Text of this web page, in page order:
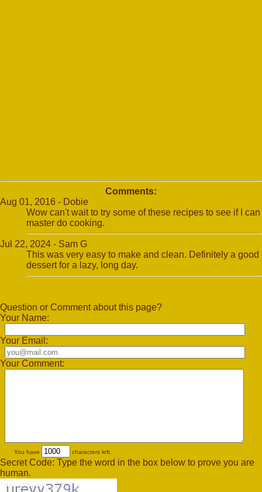
Comments:
Aug 01, 2016 - Dobie
Wow can't wait to try some of these recipes to see if I can
master do cooking.
Jul 22, 2024 - Sam G
This was very easy to make and clean. Definitely a good
dessert for a lazy, long day.
Question or Comment about this page?
Your Name:
Your Email:
Your Comment:
You have characters left.
Secret Code: Type the word in the box below to prove you are
human.